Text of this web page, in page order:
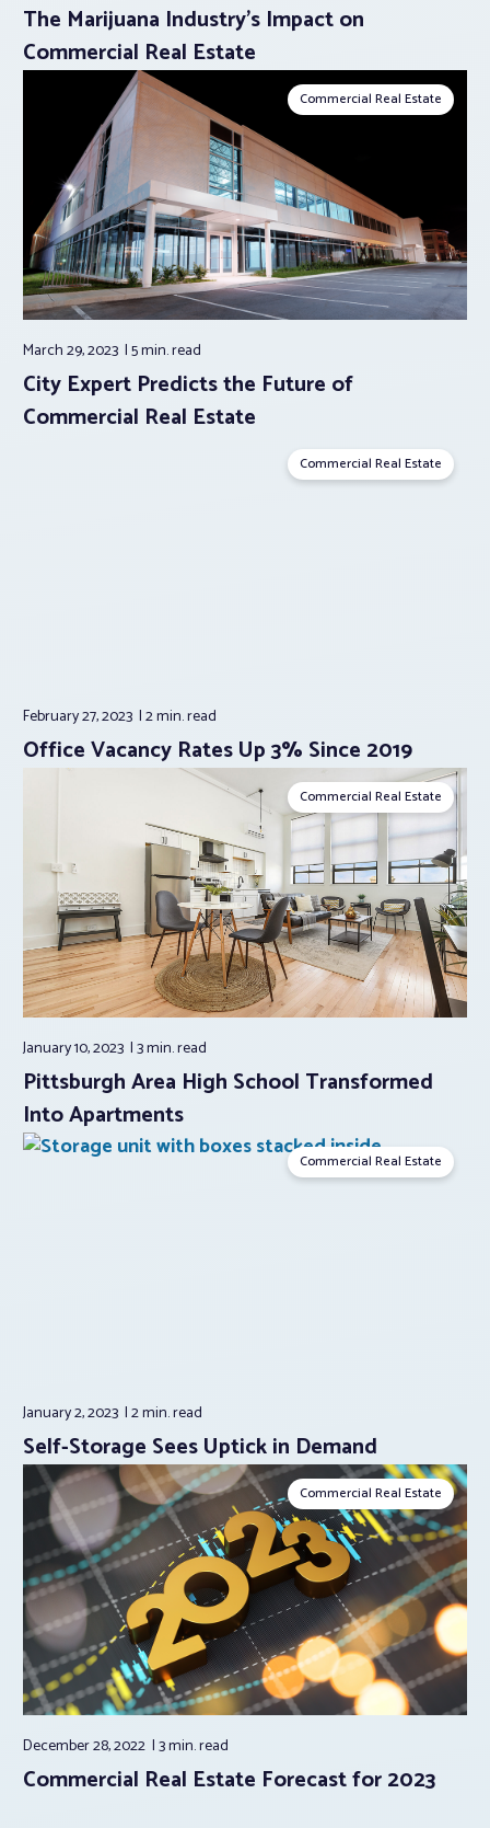
The Marijuana Industry’s Impact on
Commercial Real Estate
Commercial Real Estate
March 29, 2023 5 min.read
City Expert Predicts the Future of
Commercial Real Estate
Commercial Real Estate
February 27, 2023 2 min.read
Office Vacancy Rates Up 3% Since 2019
Commercial Real Estate
January 10, 2023 3 min.read
Pittsburgh Area High School Transformed
Into Apartments
Commercial Real Estate
January 2, 2023 2 min.read
Self-Storage Sees Uptick in Demand
Commercial Real Estate
December 28, 2022 3 min.read
Commercial Real Estate Forecast for 2023